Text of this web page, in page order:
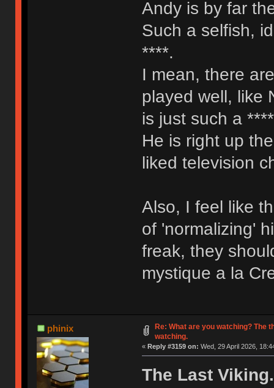
Andy is by far
Such a selfish,
****.
I mean, there
played well, like
is just such a
He is right up
liked television
Also, I feel like
of 'normalizing'
freak, they
mystique a la
phinix
Re: What are you watching? The
watching.
« Reply #3159 on: Wed, 29 April 2026,
The Last Viking.